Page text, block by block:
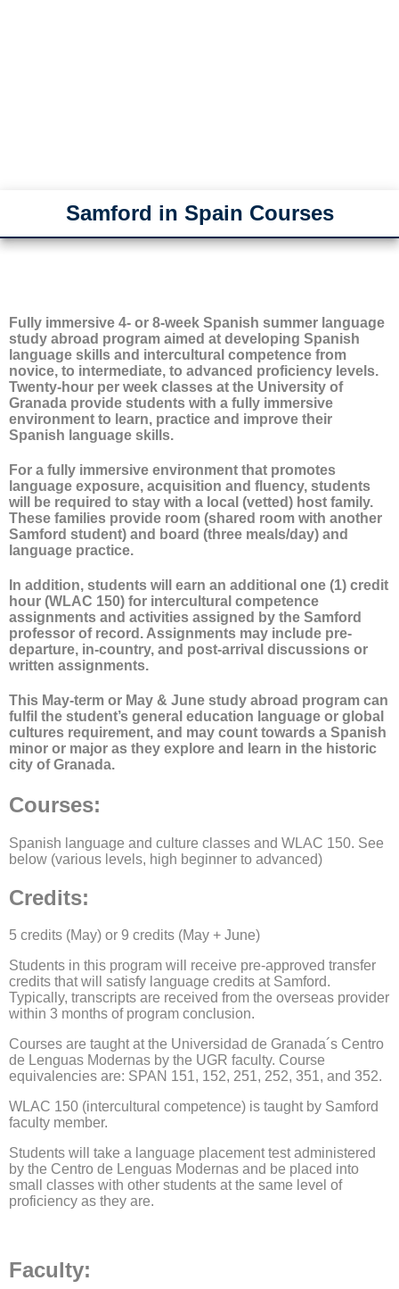
Samford in Spain Courses
Fully immersive 4- or 8-week Spanish summer language
study abroad program aimed at developing Spanish
language skills and intercultural competence from
novice, to intermediate, to advanced proficiency levels.
Twenty-hour per week classes at the University of
Granada provide students with a fully immersive
environment to learn, practice and improve their
Spanish language skills.
For a fully immersive environment that promotes
language exposure, acquisition and fluency, students
will be required to stay with a local (vetted) host family.
These families provide room (shared room with another
Samford student) and board (three meals/day) and
language practice.
In addition, students will earn an additional one (1) credit
hour (WLAC 150) for intercultural competence
assignments and activities assigned by the Samford
professor of record. Assignments may include pre-
departure, in-country, and post-arrival discussions or
written assignments.
This May-term or May & June study abroad program can
fulfil the student’s general education language or global
cultures requirement, and may count towards a Spanish
minor or major as they explore and learn in the historic
city of Granada.
Courses:
Spanish language and culture classes and WLAC 150. See
below (various levels, high beginner to advanced)
Credits:
5 credits (May) or 9 credits (May + June)
Students in this program will receive pre-approved transfer
credits that will satisfy language credits at Samford.
Typically, transcripts are received from the overseas provider
within 3 months of program conclusion.
Courses are taught at the Universidad de Granada´s Centro
de Lenguas Modernas by the UGR faculty. Course
equivalencies are: SPAN 151, 152, 251, 252, 351, and 352.
WLAC 150 (intercultural competence) is taught by Samford
faculty member.
Students will take a language placement test administered
by the Centro de Lenguas Modernas and be placed into
small classes with other students at the same level of
proficiency as they are.
​​​​​​​Faculty: